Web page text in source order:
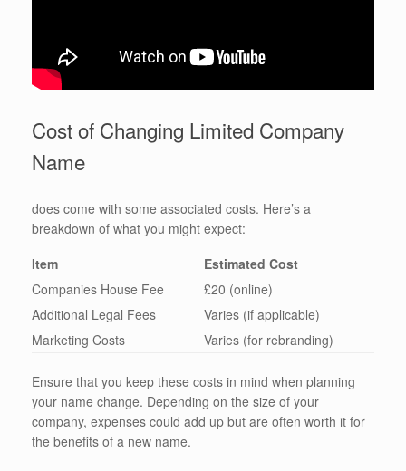
Cost of Changing Limited Company
Name
does come with some associated costs. Here’s a
breakdown of what you might expect:
Item
Estimated Cost
Companies House Fee
£20 (online)
Additional Legal Fees
Varies (if applicable)
Marketing Costs
Varies (for rebranding)
Ensure that you keep these costs in mind when planning
your name change. Depending on the size of your
company, expenses could add up but are often worth it for
the benefits of a new name.